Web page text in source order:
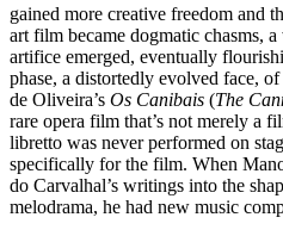
gained more creative freedom and
art film became dogmatic chasms,
artifice emerged, eventually
phase, a distortedly evolved face,
de Oliveira’s Os Canibais (The
rare opera film that’s not merely a
libretto was never performed on
specifically for the film. When
do Carvalhal’s writings into the
melodrama, he had new music